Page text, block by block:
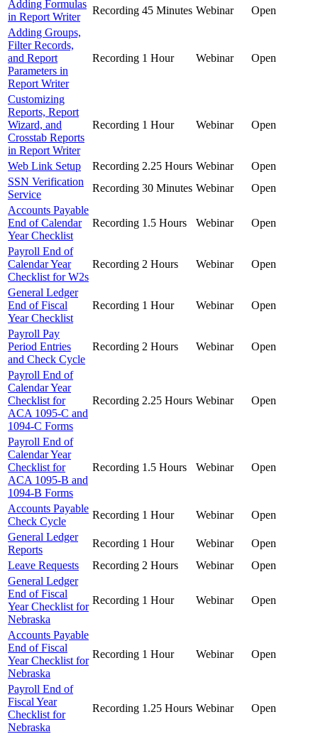
Adding Formulas
in Report Writer
Recording 45 Minutes Webinar
Open
Adding Groups,
Filter Records,
and Report
Parameters in
Report Writer
Recording 1 Hour Webinar Open
Customizing
Reports, Report
Wizard, and
Crosstab Reports
in Report Writer
Recording 1 Hour Webinar Open
Web Link Setup Recording 2.25 Hours Webinar
Open
SSN Verification
Service
Recording 30 Minutes Webinar
Open
Accounts Payable
End of Calendar
Year Checklist
Recording 1.5 Hours Webinar Open
Payroll End of
Calendar Year
Checklist for W2s
Recording 2 Hours Webinar Open
General Ledger
End of Fiscal
Year Checklist
Recording 1 Hour Webinar Open
Payroll Pay
Period Entries
and Check Cycle
Recording 2 Hours Webinar Open
Payroll End of
Calendar Year
Checklist for
ACA 1095-C and
1094-C Forms
Recording 2.25 Hours Webinar Open
Payroll End of
Calendar Year
Checklist for
ACA 1095-B and
1094-B Forms
Recording 1.5 Hours Webinar Open
Accounts Payable
Check Cycle
Recording 1 Hour Webinar
Open
General Ledger
Reports
Recording 1 Hour Webinar
Open
Leave Requests
Recording 2 Hours Webinar
Open
General Ledger
End of Fiscal
Year Checklist for
Nebraska
Recording 1 Hour Webinar Open
Accounts Payable
End of Fiscal
Year Checklist for
Nebraska
Recording 1 Hour Webinar Open
Payroll End of
Fiscal Year
Checklist for
Nebraska
Recording 1.25 Hours Webinar Open